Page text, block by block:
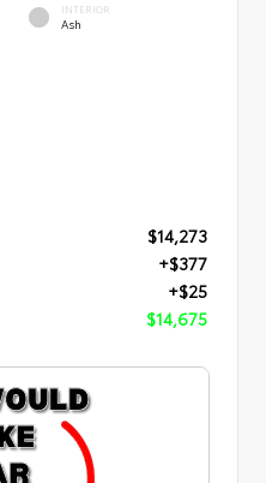
INTERIOR
Ash
$14,273
+$377
+$25
$14,675